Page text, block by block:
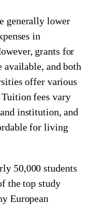
generally lower
in
grants for
available, and both
offer various
fees vary
institution, and
for living
50,000 students
the top study
European